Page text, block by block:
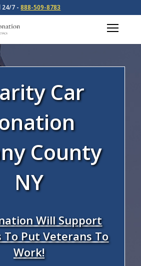
24/7 -888-509-8783
Car
County
NY
Will Support
To Put Veterans To
Work!